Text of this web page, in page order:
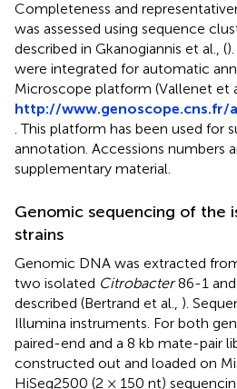
Completeness and
was assessed using sequence
described in Gkanogiannis et al., (
were integrated for automatic
Microscope platform (Vallenet et
http://www.genoscope.cns.fr/
. This platform has been used for
annotation. Accessions numbers
supplementary material.
Genomic sequencing of the
strains
Genomic DNA was extracted
two isolated Citrobacter86-1 and
described (Bertrand et al., ).
Illumina instruments. For both
paired-end and a 8 kb mate-pair
constructed out and loaded on
HiSeq2500 (2 × 150 nt)